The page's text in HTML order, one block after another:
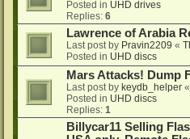
Posted in UHD drives
Replies: 6
Lawrence of Arabia
Last post by Pravin2209 «
Posted in UHD discs
Mars Attacks! Dump
Last post by keydb_helper «
Posted in UHD discs
Replies: 1
Billycar11 Selling